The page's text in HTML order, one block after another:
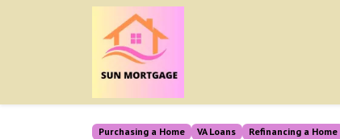
Purchasing a Home VA Loans Refinancing a Home